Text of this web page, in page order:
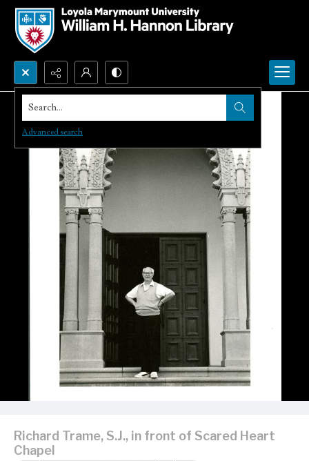
Search...
Advanced search
Richard Trame, S.J., in front of Scared Heart
Chapel